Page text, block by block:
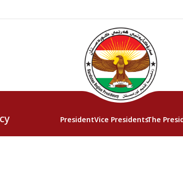
PresidentVice PresidentsThe